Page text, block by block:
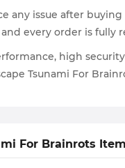
any issue after
every order is fully
high
Tsunami For
For Brainrots